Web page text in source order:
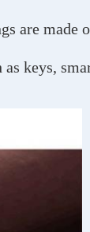
are
keys,